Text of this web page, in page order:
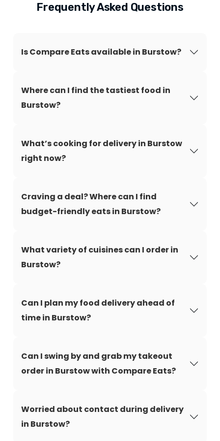
Frequently Asked Questions
Is Compare Eats available in Burstow?
Where can I find the tastiest food in
Burstow?
What’s cooking for delivery in Burstow
right now?
Craving a deal? Where can I find
budget-friendly eats in Burstow?
What variety of cuisines can I order in
Burstow?
Can I plan my food delivery ahead of
time in Burstow?
Can I swing by and grab my takeout
order in Burstow with Compare Eats?
Worried about contact during delivery
in Burstow?